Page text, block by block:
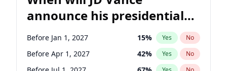
announce his presidential
candidacy?
Before Jan 1, 2027 15% Yes No
Before Apr 1, 2027 42% Yes No